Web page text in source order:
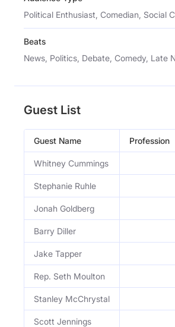
Political Enthusiast, Comedian, Social
Beats
News, Politics, Debate, Comedy, Late
Guest List
Guest Name Profession
Whitney Cummings
Stephanie Ruhle
Jonah Goldberg
Barry Diller
Jake Tapper
Rep. Seth Moulton
Stanley McChrystal
Scott Jennings